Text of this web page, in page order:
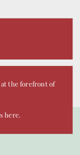
at the forefront of
here.